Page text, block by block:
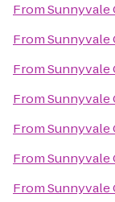
FromSunnyvale
FromSunnyvale
FromSunnyvale
FromSunnyvale
FromSunnyvale
FromSunnyvale
FromSunnyvale